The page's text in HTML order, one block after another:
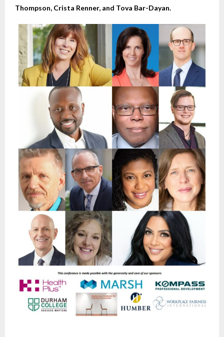
Thompson, Crista Renner, and Tova Bar-Dayan.